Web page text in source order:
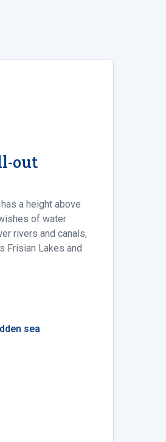
out
a height above
of water
rivers and canals,
Frisian Lakes and
sea